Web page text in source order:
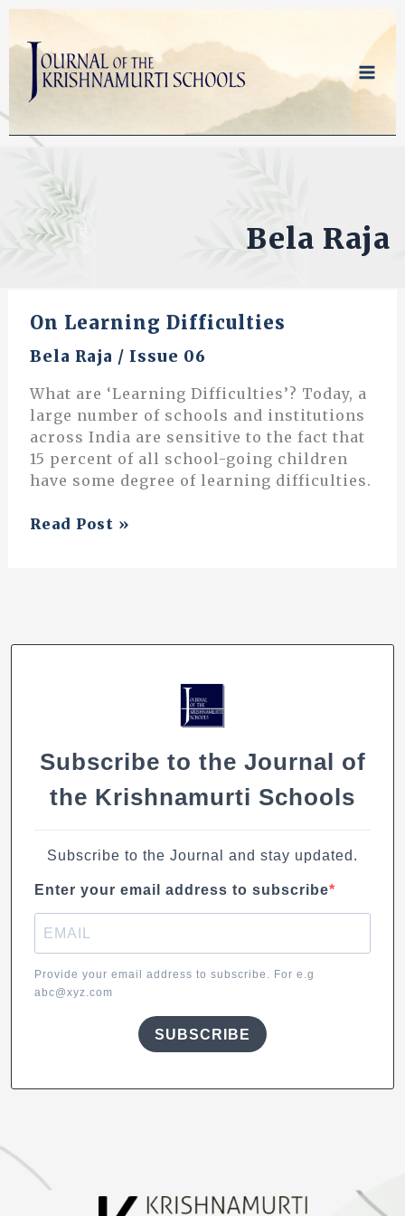
Skip
content
Bela Raja
On Learning Difficulties
Bela Raja / Issue 06
What are ‘Learning Difficulties’? Today, a
large number of schools and institutions
across India are sensitive to the fact that
15 percent of all school-going children
have some degree of learning difficulties.
On
Read Post »
Subscribe to the Journal of
the Krishnamurti Schools
Subscribe to the Journal and stay updated.
Enter your email address to subscribe
Provide your email address to subscribe. For e.g
abc@xyz.com
SUBSCRIBE